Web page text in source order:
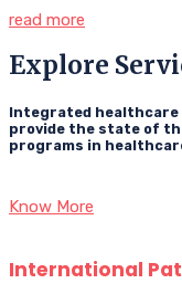
read more
Explore
Integrated healthcare
provide the state of
programs in
Know More
International